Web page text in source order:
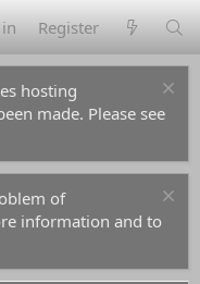
Register
hosting
made. Please see
of
information and to